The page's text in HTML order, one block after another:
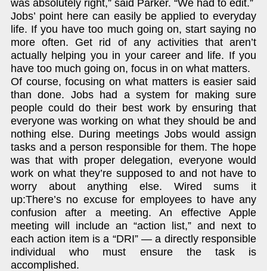
was absolutely right,” said Parker. “We had to edit.”
Jobs’ point here can easily be applied to everyday
life. If you have too much going on, start saying no
more often. Get rid of any activities that aren’t
actually helping you in your career and life. If you
have too much going on, focus in on what matters.
Of course, focusing on what matters is easier said
than done. Jobs had a system for making sure
people could do their best work by ensuring that
everyone was working on what they should be and
nothing else. During meetings Jobs would assign
tasks and a person responsible for them. The hope
was that with proper delegation, everyone would
work on what they’re supposed to and not have to
worry about anything else. Wired sums it
up:There’s no excuse for employees to have any
confusion after a meeting. An effective Apple
meeting will include an “action list,” and next to
each action item is a “DRI” — a directly responsible
individual who must ensure the task is
accomplished.